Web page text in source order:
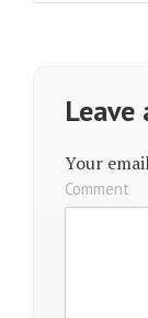
Leave
Your
Comment